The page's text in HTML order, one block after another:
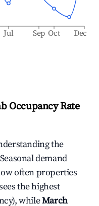
Jul Sep Oct Dec
Occupancy Rate
the
demand
often properties
the highest
whileMarch